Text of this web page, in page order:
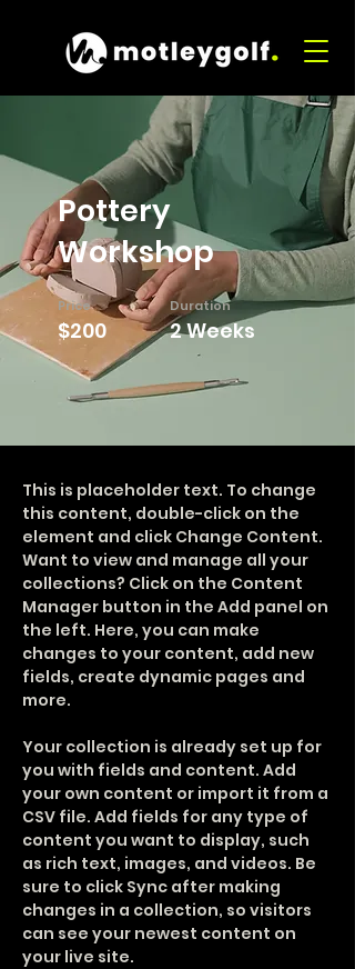
Pottery
Workshop
Price
$200
Duration
2 Weeks
This is placeholder text. To change
this content, double-click on the
element and click Change Content.
Want to view and manage all your
collections? Click on the Content
Manager button in the Add panel on
the left. Here, you can make
changes to your content, add new
fields, create dynamic pages and
more.
Your collection is already set up for
you with fields and content. Add
your own content or import it from a
CSV file. Add fields for any type of
content you want to display, such
as rich text, images, and videos. Be
sure to click Sync after making
changes in a collection, so visitors
can see your newest content on
your live site.